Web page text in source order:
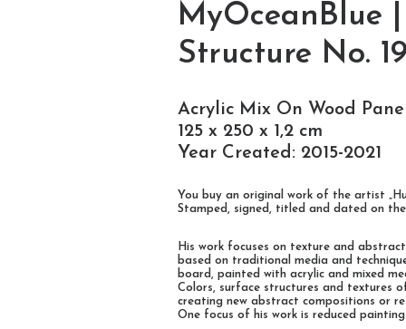
MyOceanBlue
Structure No. 19
Acrylic Mix On Wood
125 x 250 x 1,2 cm
Year Created: 2015-2021
You buy an original work of the artist
Stamped, signed, titled and dated on the
His work focuses on texture and
based on traditional media and
board, painted with acrylic and mixed
Colors, surface structures and textures
creating new abstract compositions or
One focus of his work is reduced